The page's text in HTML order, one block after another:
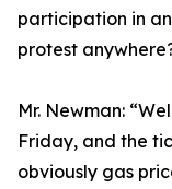
participation in
protest
Mr. Newman:
Friday, and the
obviously gas